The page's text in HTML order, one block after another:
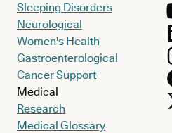
Sleeping Disorders
Neurological
Women's Health
Gastroenterological
Cancer Support
Medical
Research
Medical Glossary